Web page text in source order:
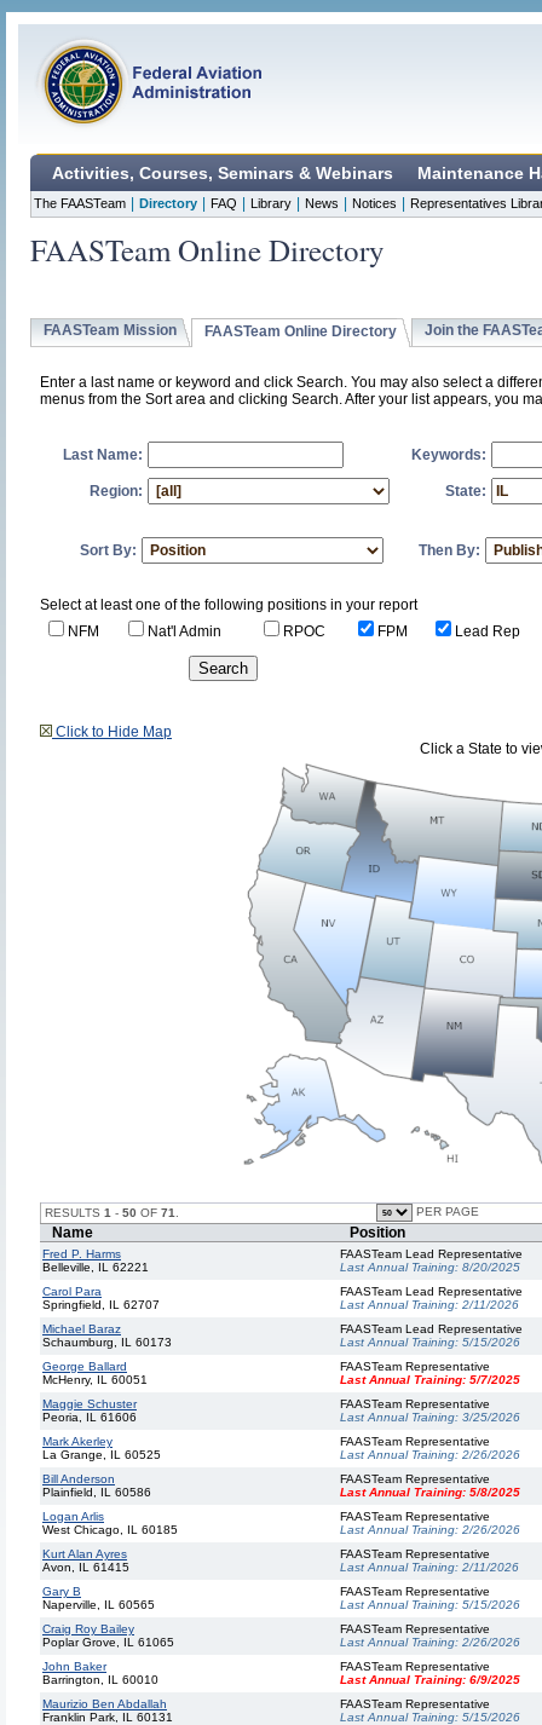
Activities, Courses, Seminars & Webinars Maintenance
The FAASTeam Directory FAQ Library News Notices Representatives
FAASTeam Online Directory
FAASTeam Mission FAASTeam Online Directory Join the
Enter a last name or keyword and click Search. You may also select a
menus from the Sort area and clicking Search. After your list appears, you
Last Name: Keywords:
Region: State:
Sort By: Then By:
Select at least one of the following positions in your report
NFM
Nat'l Admin RPOC FPM Lead Rep
Click to Hide Map
Click a State to
RESULTS 1 - 50 OF 71 PER PAGE
Name Position
Fred P. Harms
Belleville, IL 62221
FAASTeam Lead Representative
Last Annual Training: 8/20/2025
Carol Para
Springfield, IL 62707
FAASTeam Lead Representative
Last Annual Training: 2/11/2026
Michael Baraz
Schaumburg, IL 60173
FAASTeam Lead Representative
Last Annual Training: 5/15/2026
George Ballard
McHenry, IL 60051
FAASTeam Representative
Last Annual Training: 5/7/2025
Maggie Schuster
Peoria, IL 61606
FAASTeam Representative
Last Annual Training: 3/25/2026
Mark Akerley
La Grange, IL 60525
FAASTeam Representative
Last Annual Training: 2/26/2026
Bill Anderson
Plainfield, IL 60586
FAASTeam Representative
Last Annual Training: 5/8/2025
Logan Arlis
West Chicago, IL 60185
FAASTeam Representative
Last Annual Training: 2/26/2026
Kurt Alan Ayres
Avon, IL 61415
FAASTeam Representative
Last Annual Training: 2/11/2026
Gary B
Naperville, IL 60565
FAASTeam Representative
Last Annual Training: 5/15/2026
Craig Roy Bailey
Poplar Grove, IL 61065
FAASTeam Representative
Last Annual Training: 2/26/2026
John Baker
Barrington, IL 60010
FAASTeam Representative
Last Annual Training: 6/9/2025
Maurizio Ben Abdallah
Franklin Park, IL 60131
FAASTeam Representative
Last Annual Training: 5/15/2026